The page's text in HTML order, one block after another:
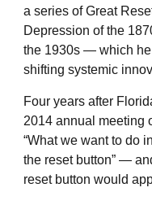
a series of Great
Depression of the
the 1930s — which
shifting systemic
Four years after
2014 annual meeting
“What we want to do
the reset button” —
reset button would